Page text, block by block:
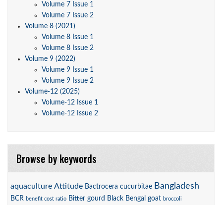
Volume 7 Issue 1
Volume 7 Issue 2
Volume 8 (2021)
Volume 8 Issue 1
Volume 8 Issue 2
Volume 9 (2022)
Volume 9 Issue 1
Volume 9 Issue 2
Volume-12 (2025)
Volume-12 Issue 1
Volume-12 Issue 2
Browse by keywords
aquaculture Attitude Bactrocera cucurbitae Bangladesh
BCR benefit cost ratio Bitter gourd Black Bengal goat broccoli